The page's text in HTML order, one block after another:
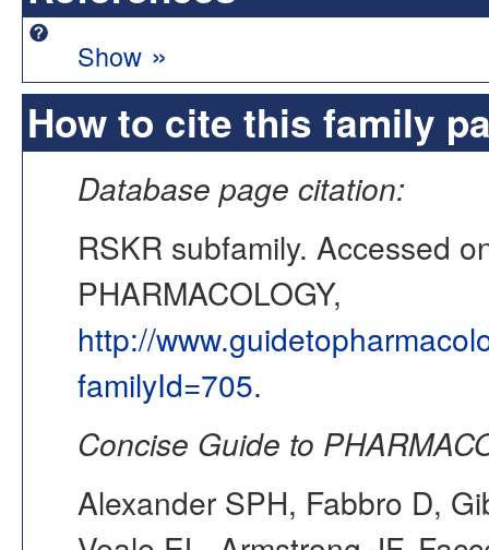
Show »
How to cite this family
Database page citation:
RSKR subfamily. Accessed
PHARMACOLOGY,
http://
familyId=705.
Concise Guide to
Alexander SPH, Fabbro D,